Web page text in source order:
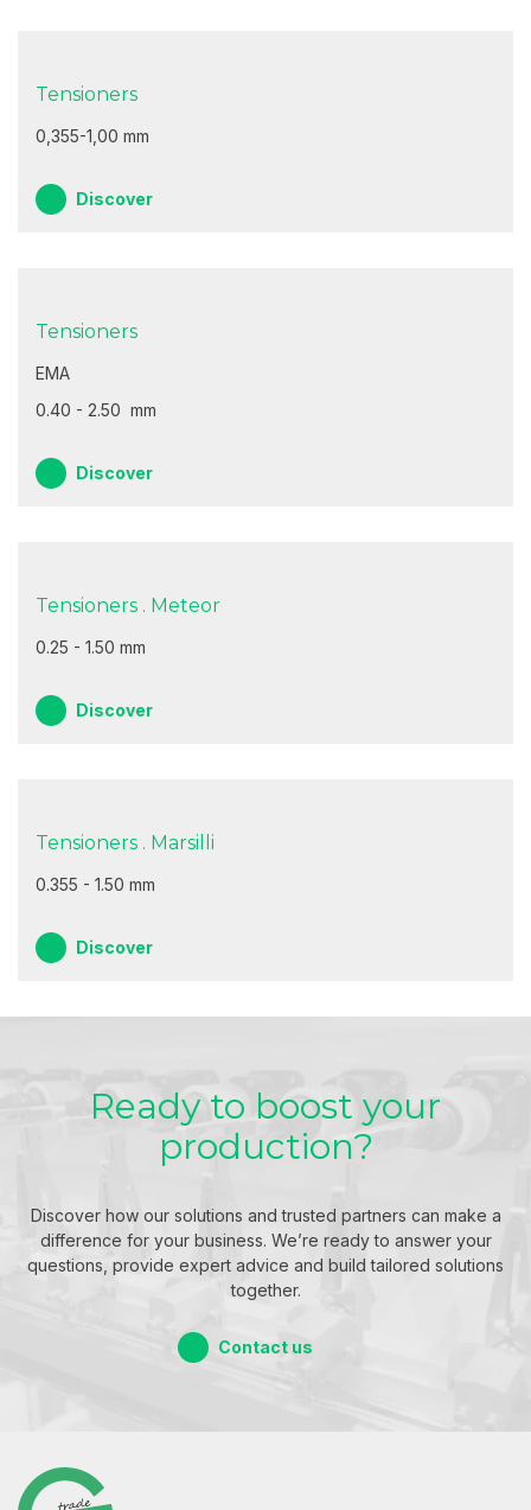
Tensioners
0,355-1,00 mm
Discover
Tensioners
EMA
0.40 - 2.50 mm
Discover
Tensioners . Meteor
0.25 - 1.50 mm
Discover
Tensioners . Marsilli
0.355 - 1.50 mm
Discover
Ready to boost your
production?
Discover how our solutions and trusted partners can make a
difference for your business. We’re ready to answer your
questions, provide expert advice and build tailored solutions
together.
Contact us